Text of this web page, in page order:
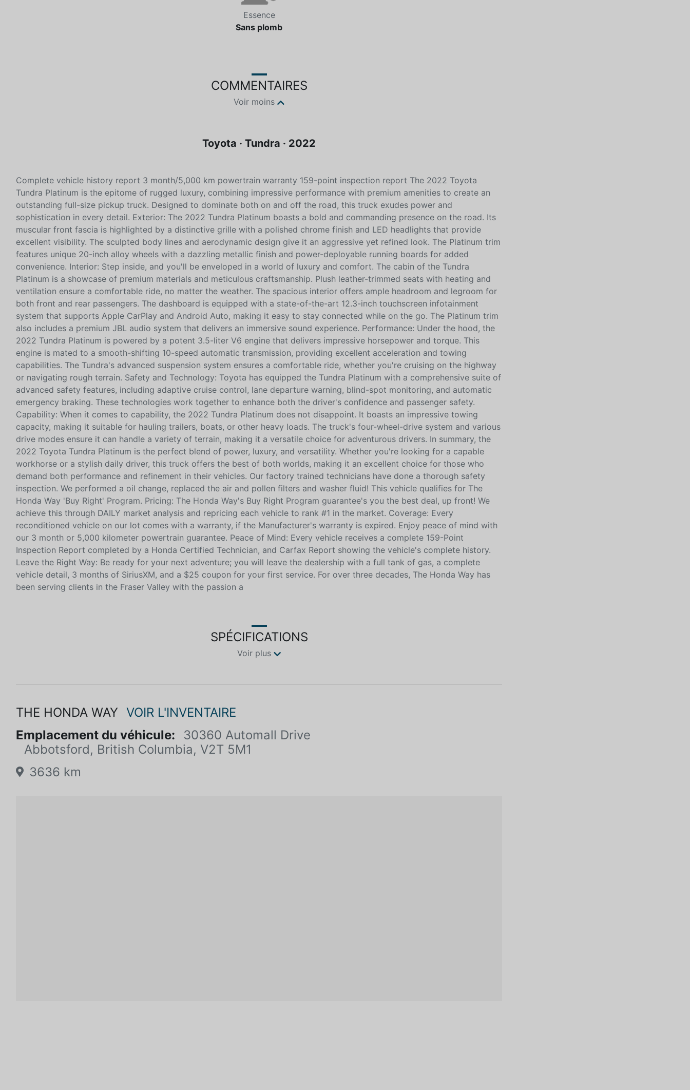
Essence
Sans plomb
COMMENTAIRES
Voir moins
Toyota · Tundra · 2022
Complete vehicle history report 3 month/5,000 km powertrain warranty 159-point inspection report The 2022 Toyota
Tundra Platinum is the epitome of rugged luxury, combining impressive performance with premium amenities to create an
outstanding full-size pickup truck. Designed to dominate both on and off the road, this truck exudes power and
sophistication in every detail. Exterior: The 2022 Tundra Platinum boasts a bold and commanding presence on the road. Its
muscular front fascia is highlighted by a distinctive grille with a polished chrome finish and LED headlights that provide
excellent visibility. The sculpted body lines and aerodynamic design give it an aggressive yet refined look. The Platinum trim
features unique 20-inch alloy wheels with a dazzling metallic finish and power-deployable running boards for added
convenience. Interior: Step inside, and you'll be enveloped in a world of luxury and comfort. The cabin of the Tundra
Platinum is a showcase of premium materials and meticulous craftsmanship. Plush leather-trimmed seats with heating and
ventilation ensure a comfortable ride, no matter the weather. The spacious interior offers ample headroom and legroom for
both front and rear passengers. The dashboard is equipped with a state-of-the-art 12.3-inch touchscreen infotainment
system that supports Apple CarPlay and Android Auto, making it easy to stay connected while on the go. The Platinum trim
also includes a premium JBL audio system that delivers an immersive sound experience. Performance: Under the hood, the
2022 Tundra Platinum is powered by a potent 3.5-liter V6 engine that delivers impressive horsepower and torque. This
engine is mated to a smooth-shifting 10-speed automatic transmission, providing excellent acceleration and towing
capabilities. The Tundra's advanced suspension system ensures a comfortable ride, whether you're cruising on the highway
or navigating rough terrain. Safety and Technology: Toyota has equipped the Tundra Platinum with a comprehensive suite of
advanced safety features, including adaptive cruise control, lane departure warning, blind-spot monitoring, and automatic
emergency braking. These technologies work together to enhance both the driver's confidence and passenger safety.
Capability: When it comes to capability, the 2022 Tundra Platinum does not disappoint. It boasts an impressive towing
capacity, making it suitable for hauling trailers, boats, or other heavy loads. The truck's four-wheel-drive system and various
drive modes ensure it can handle a variety of terrain, making it a versatile choice for adventurous drivers. In summary, the
2022 Toyota Tundra Platinum is the perfect blend of power, luxury, and versatility. Whether you're looking for a capable
workhorse or a stylish daily driver, this truck offers the best of both worlds, making it an excellent choice for those who
demand both performance and refinement in their vehicles. Our factory trained technicians have done a thorough safety
inspection. We performed a oil change, replaced the air and pollen filters and washer fluid! This vehicle qualifies for The
Honda Way 'Buy Right' Program. Pricing: The Honda Way's Buy Right Program guarantee's you the best deal, up front! We
achieve this through DAILY market analysis and repricing each vehicle to rank #1 in the market. Coverage: Every
reconditioned vehicle on our lot comes with a warranty, if the Manufacturer's warranty is expired. Enjoy peace of mind with
our 3 month or 5,000 kilometer powertrain guarantee. Peace of Mind: Every vehicle receives a complete 159-Point
Inspection Report completed by a Honda Certified Technician, and Carfax Report showing the vehicle's complete history.
Leave the Right Way: Be ready for your next adventure; you will leave the dealership with a full tank of gas, a complete
vehicle detail, 3 months of SiriusXM, and a $25 coupon for your first service. For over three decades, The Honda Way has
been serving clients in the Fraser Valley with the passion a
SPÉCIFICATIONS
Voir plus
THE HONDA WAY VOIR L'INVENTAIRE
Emplacement du véhicule:
30360 Automall Drive
Abbotsford, British Columbia, V2T 5M1
3636 km